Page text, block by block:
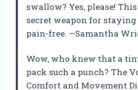
swallow? Yes, please!
secret weapon for
pain-free. —Samantha
Wow, who knew that a
pack such a punch? The
Comfort and Movement